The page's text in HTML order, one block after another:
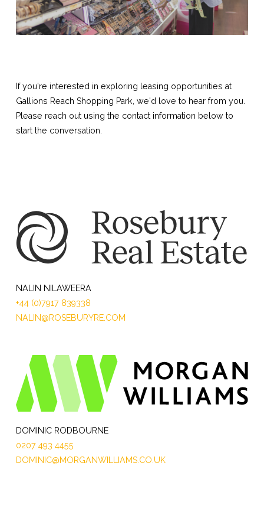
If you're interested in exploring leasing opportunities at
Gallions Reach Shopping Park, we'd love to hear from you.
Please reach out using the contact information below to
start the conversation.
NALIN NILAWEERA
+44 (0)7917 839338
NALIN@ROSEBURYRE.COM
DOMINIC RODBOURNE
0207 493 4455
DOMINIC@MORGANWILLIAMS.CO.UK